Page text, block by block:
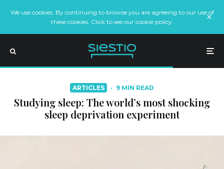
We use cookies. By continuing to browse you are agreeing to our use of
these cookies. Click to see our cookie policy.
ARTICLES · 9 MIN READ
Studying sleep: The world’s most shocking
sleep deprivation experiment